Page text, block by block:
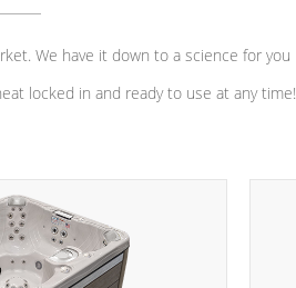
We have it down to a science for you
locked in and ready to use at any time!